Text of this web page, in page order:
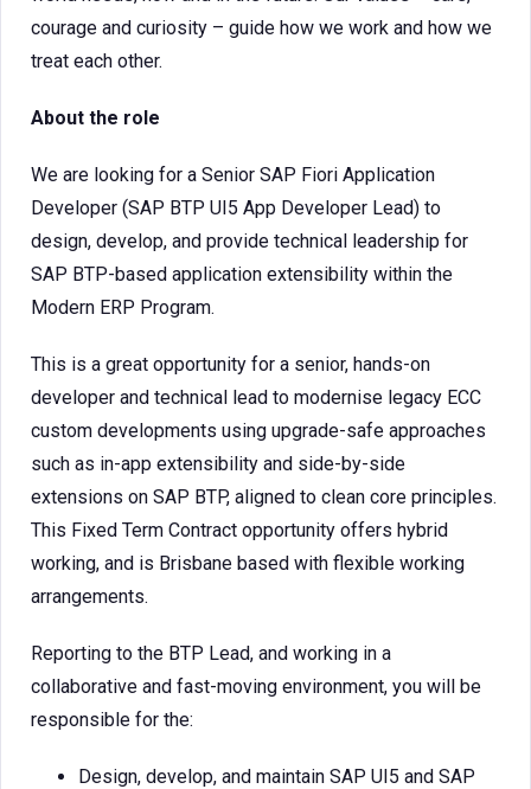
courage and curiosity – guide how we work and how we
treat each other.
About the role
We are looking for a Senior SAP Fiori Application
Developer (SAP BTP UI5 App Developer Lead) to
design, develop, and provide technical leadership for
SAP BTP-based application extensibility within the
Modern ERP Program.
This is a great opportunity for a senior, hands-on
developer and technical lead to modernise legacy ECC
custom developments using upgrade-safe approaches
such as in-app extensibility and side-by-side
extensions on SAP BTP, aligned to clean core principles.
This Fixed Term Contract opportunity offers hybrid
working, and is Brisbane based with flexible working
arrangements.
Reporting to the BTP Lead, and working in a
collaborative and fast-moving environment, you will be
responsible for the:
Design, develop, and maintain SAP UI5 and SAP